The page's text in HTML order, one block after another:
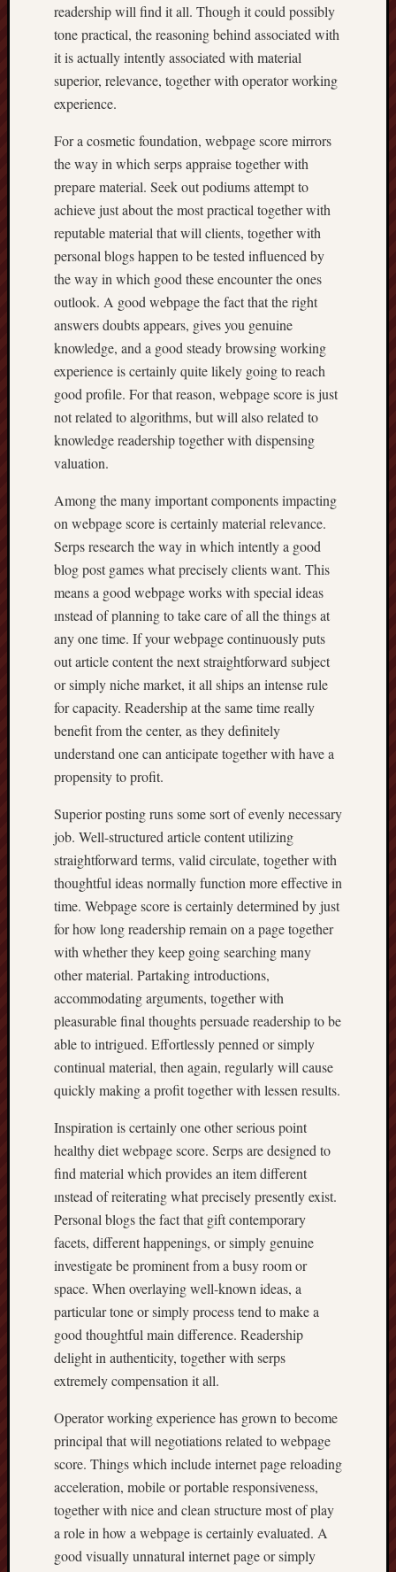
readership will find it all. Though it could possibly
tone practical, the reasoning behind associated with
it is actually intently associated with material
superior, relevance, together with operator working
experience.
For a cosmetic foundation, webpage score mirrors
the way in which serps appraise together with
prepare material. Seek out podiums attempt to
achieve just about the most practical together with
reputable material that will clients, together with
personal blogs happen to be tested influenced by
the way in which good these encounter the ones
outlook. A good webpage the fact that the right
answers doubts appears, gives you genuine
knowledge, and a good steady browsing working
experience is certainly quite likely going to reach
good profile. For that reason, webpage score is just
not related to algorithms, but will also related to
knowledge readership together with dispensing
valuation.
Among the many important components impacting
on webpage score is certainly material relevance.
Serps research the way in which intently a good
blog post games what precisely clients want. This
means a good webpage works with special ideas
ınstead of planning to take care of all the things at
any one time. If your webpage continuously puts
out article content the next straightforward subject
or simply niche market, it all ships an intense rule
for capacity. Readership at the same time really
benefit from the center, as they definitely
understand one can anticipate together with have a
propensity to profit.
Superior posting runs some sort of evenly necessary
job. Well-structured article content utilizing
straightforward terms, valid circulate, together with
thoughtful ideas normally function more effective in
time. Webpage score is certainly determined by just
for how long readership remain on a page together
with whether they keep going searching many
other material. Partaking introductions,
accommodating arguments, together with
pleasurable final thoughts persuade readership to be
able to intrigued. Effortlessly penned or simply
continual material, then again, regularly will cause
quickly making a profit together with lessen results.
Inspiration is certainly one other serious point
healthy diet webpage score. Serps are designed to
find material which provides an item different
ınstead of reiterating what precisely presently exist.
Personal blogs the fact that gift contemporary
facets, different happenings, or simply genuine
investigate be prominent from a busy room or
space. When overlaying well-known ideas, a
particular tone or simply process tend to make a
good thoughtful main difference. Readership
delight in authenticity, together with serps
extremely compensation it all.
Operator working experience has grown to become
principal that will negotiations related to webpage
score. Things which include internet page reloading
acceleration, mobile or portable responsiveness,
together with nice and clean structure most of play
a role in how a webpage is certainly evaluated. A
good visually unnatural internet page or simply